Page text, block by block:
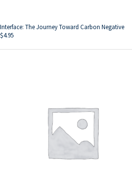
Interface: The Journey Toward Carbon Negative
$4.95